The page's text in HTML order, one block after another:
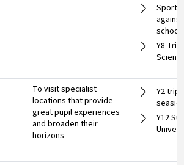
Sports
school
Y8
To visit specialist
locations that provide
great pupil experiences
and broaden their
horizons
Y2 trip
Y12